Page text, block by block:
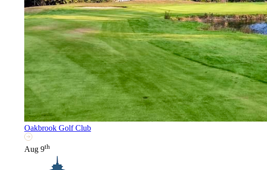
Oakbrook Golf Club
Aug 9th